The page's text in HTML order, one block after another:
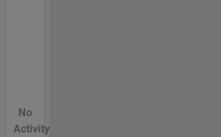
No
Activity